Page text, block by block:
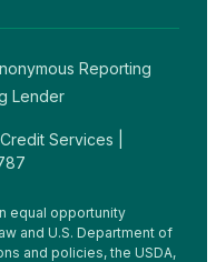
Reporting
Lender
Services |
equal opportunity
and U.S. Department of
and policies, the USDA,